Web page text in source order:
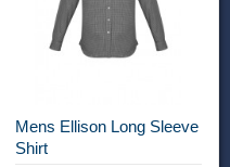
Mens Ellison Long Sleeve
Shirt